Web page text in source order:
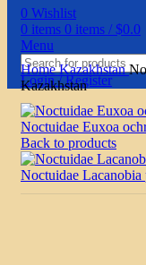
0 Wishlist
0 items 0 items / $0.0
Menu
Login / Register
HomeKazakhstan
Kazakhstan
Noctuidae Euxoa
Back to products
Noctuidae Lacanobia